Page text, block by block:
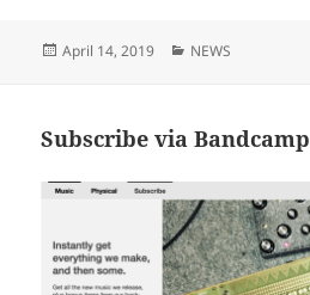
Posted
April 14, 2019 Categories
NEWS
Subscribe via Bandcamp